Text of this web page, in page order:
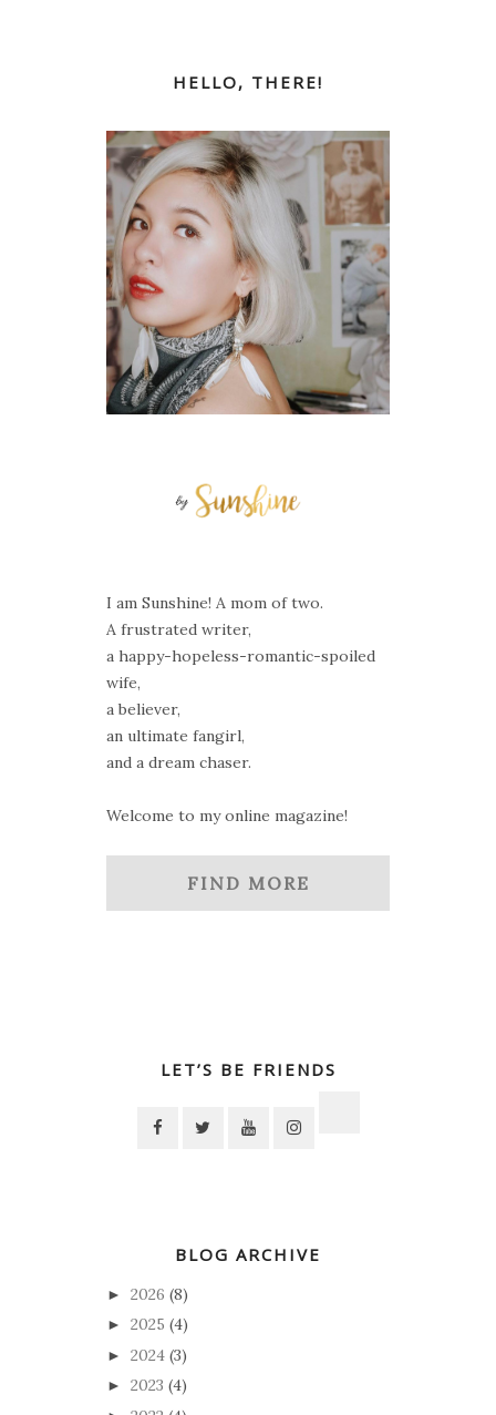
HELLO, THERE!
I am Sunshine! A mom of two.
A frustrated writer,
a happy-hopeless-romantic-spoiled
wife,
a believer,
an ultimate fangirl,
and a dream chaser.
Welcome to my online magazine!
FIND MORE
LET’S BE FRIENDS
BLOG ARCHIVE
► 2026 (8)
► 2025 (4)
► 2024 (3)
► 2023 (4)